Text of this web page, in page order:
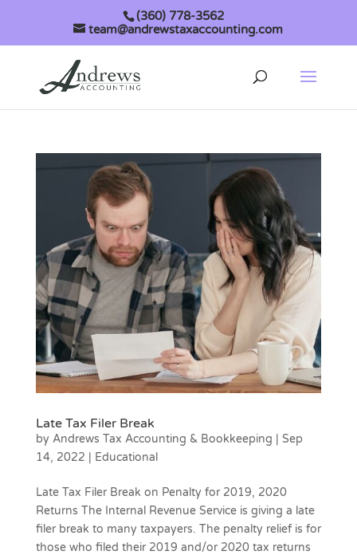
(360) 778-3562
team@andrewstaxaccounting.com
Late Tax Filer Break
by Andrews Tax Accounting & Bookkeeping
Sep
14, 2022
Educational
Late Tax Filer Break on Penalty for 2019, 2020
Returns The Internal Revenue Service is giving a late
filer break to many taxpayers. The penalty relief is for
those who filed their 2019 and/or 2020 tax returns